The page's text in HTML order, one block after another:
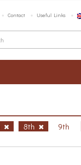
Contact Useful Links
8th 9th